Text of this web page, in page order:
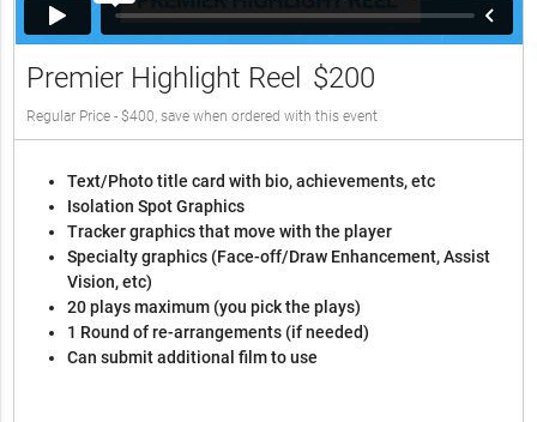
Premier Highlight Reel $200
Regular Price - $400, save when ordered with this event
Text/Photo title card with bio, achievements, etc
Isolation Spot Graphics
Tracker graphics that move with the player
Specialty graphics (Face-off/Draw Enhancement, Assist
Vision, etc)
20 plays maximum (you pick the plays)
1 Round of re-arrangements (if needed)
Can submit additional film to use